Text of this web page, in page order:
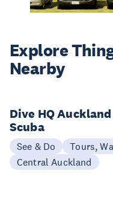
Explore
Nearby
Dive HQ
Scuba
See & Do
Tours,
Central Auckland